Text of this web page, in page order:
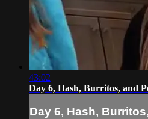
43:02
Day 6, Hash, Burritos, and
Day 6, Hash,